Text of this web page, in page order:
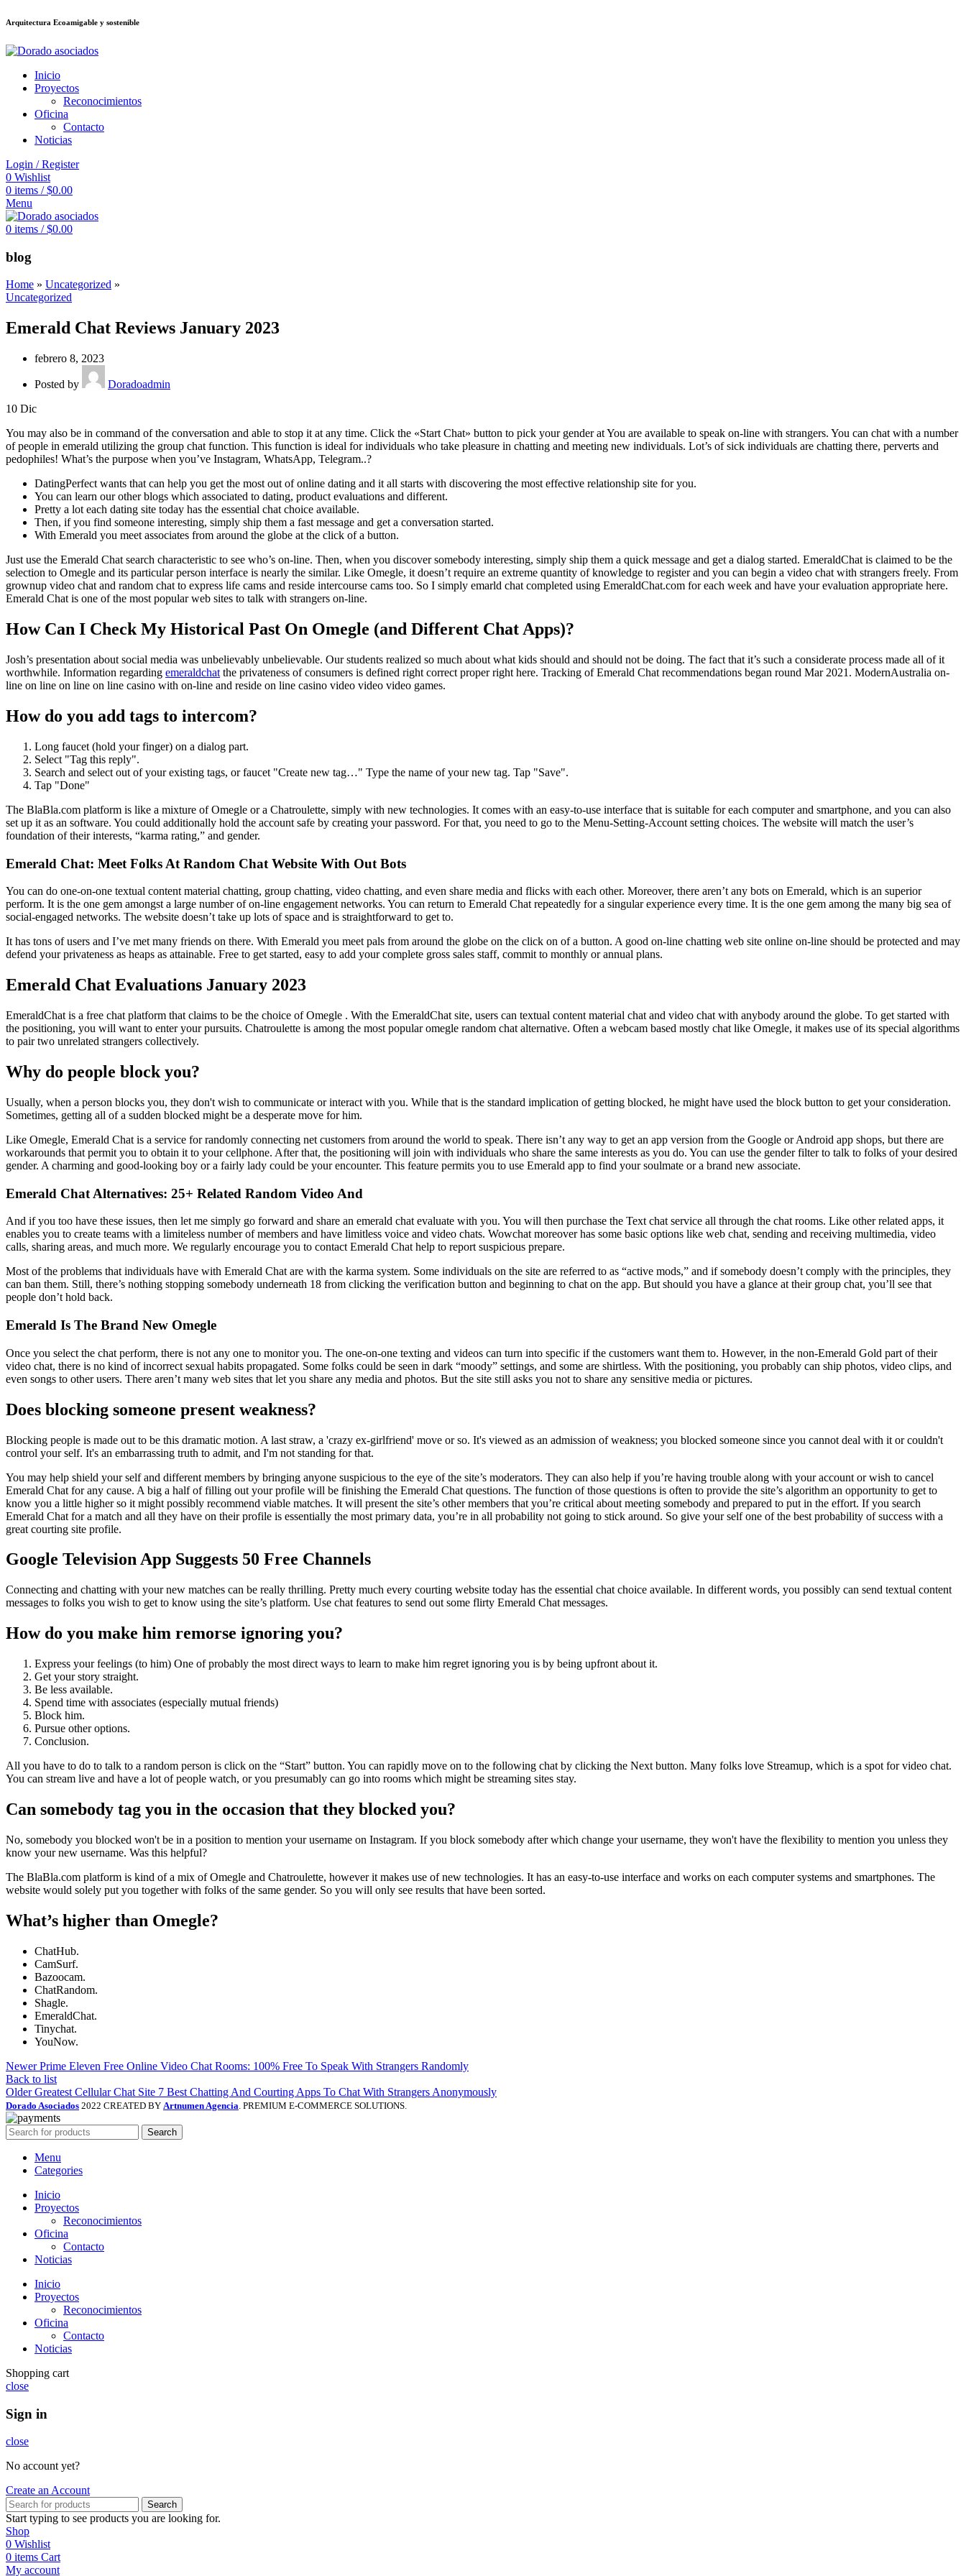
deneme bonusu veren sitelerjojobet
Arquitectura Ecoamigable y sostenible
Inicio
Proyectos
Reconocimientos
Oficina
Contacto
Noticias
Login / Register
0 Wishlist
0 items / $0.00
Menu
0 items / $0.00
blog
Home » Uncategorized »
Uncategorized
Emerald Chat Reviews January 2023
febrero 8, 2023
Posted by
Doradoadmin
10 Dic
You may also be in command of the conversation and able to stop it at any time. Click the «Start Chat» button to pick your gender at You are available to speak on-line with strangers. You can chat with a number
of people in emerald utilizing the group chat function. This function is ideal for individuals who take pleasure in chatting and meeting new individuals. Lot’s of sick individuals are chatting there, perverts and
pedophiles! What’s the purpose when you’ve Instagram, WhatsApp, Telegram..?
DatingPerfect wants that can help you get the most out of online dating and it all starts with discovering the most effective relationship site for you.
You can learn our other blogs which associated to dating, product evaluations and different.
Pretty a lot each dating site today has the essential chat choice available.
Then, if you find someone interesting, simply ship them a fast message and get a conversation started.
With Emerald you meet associates from around the globe at the click of a button.
Just use the Emerald Chat search characteristic to see who’s on-line. Then, when you discover somebody interesting, simply ship them a quick message and get a dialog started. EmeraldChat is claimed to be the
selection to Omegle and its particular person interface is nearly the similar. Like Omegle, it doesn’t require an extreme quantity of knowledge to register and you can begin a video chat with strangers freely. From
grownup video chat and random chat to express life cams and reside intercourse cams too. So I simply emarld chat completed using EmeraldChat.com for each week and have your evaluation appropriate here.
Emerald Chat is one of the most popular web sites to talk with strangers on-line.
How Can I Check My Historical Past On Omegle (and Different Chat Apps)?
Josh’s presentation about social media was unbelievably unbelievable. Our students realized so much about what kids should and should not be doing. The fact that it’s such a considerate process made all of it
worthwhile. Information regarding emeraldchat the privateness of consumers is defined right correct proper right here. Tracking of Emerald Chat recommendations began round Mar 2021. ModernAustralia on-
line on line on line on line casino with on-line and reside on line casino video video video games.
How do you add tags to intercom?
Long faucet (hold your finger) on a dialog part.
Select "Tag this reply".
Search and select out of your existing tags, or faucet "Create new tag…" Type the name of your new tag. Tap "Save".
Tap "Done"
The BlaBla.com platform is like a mixture of Omegle or a Chatroulette, simply with new technologies. It comes with an easy-to-use interface that is suitable for each computer and smartphone, and you can also
set up it as an software. You could additionally hold the account safe by creating your password. For that, you need to go to the Menu-Setting-Account setting choices. The website will match the user’s
foundation of their interests, “karma rating,” and gender.
Emerald Chat: Meet Folks At Random Chat Website With Out Bots
You can do one-on-one textual content material chatting, group chatting, video chatting, and even share media and flicks with each other. Moreover, there aren’t any bots on Emerald, which is an superior
perform. It is the one gem amongst a large number of on-line engagement networks. You can return to Emerald Chat repeatedly for a singular experience every time. It is the one gem among the many big sea of
social-engaged networks. The website doesn’t take up lots of space and is straightforward to get to.
It has tons of users and I’ve met many friends on there. With Emerald you meet pals from around the globe on the click on of a button. A good on-line chatting web site online on-line should be protected and may
defend your privateness as heaps as attainable. Free to get started, easy to add your complete gross sales staff, commit to monthly or annual plans.
Emerald Chat Evaluations January 2023
EmeraldChat is a free chat platform that claims to be the choice of Omegle . With the EmeraldChat site, users can textual content material chat and video chat with anybody around the globe. To get started with
the positioning, you will want to enter your pursuits. Chatroulette is among the most popular omegle random chat alternative. Often a webcam based mostly chat like Omegle, it makes use of its special algorithms
to pair two unrelated strangers collectively.
Why do people block you?
Usually, when a person blocks you, they don't wish to communicate or interact with you. While that is the standard implication of getting blocked, he might have used the block button to get your consideration.
Sometimes, getting all of a sudden blocked might be a desperate move for him.
Like Omegle, Emerald Chat is a service for randomly connecting net customers from around the world to speak. There isn’t any way to get an app version from the Google or Android app shops, but there are
workarounds that permit you to obtain it to your cellphone. After that, the positioning will join with individuals who share the same interests as you do. You can use the gender filter to talk to folks of your desired
gender. A charming and good-looking boy or a fairly lady could be your encounter. This feature permits you to use Emerald app to find your soulmate or a brand new associate.
Emerald Chat Alternatives: 25+ Related Random Video And
And if you too have these issues, then let me simply go forward and share an emerald chat evaluate with you. You will then purchase the Text chat service all through the chat rooms. Like other related apps, it
enables you to create teams with a limiteless number of members and have limitless voice and video chats. Wowchat moreover has some basic options like web chat, sending and receiving multimedia, video
calls, sharing areas, and much more. We regularly encourage you to contact Emerald Chat help to report suspicious prepare.
Most of the problems that individuals have with Emerald Chat are with the karma system. Some individuals on the site are referred to as “active mods,” and if somebody doesn’t comply with the principles, they
can ban them. Still, there’s nothing stopping somebody underneath 18 from clicking the verification button and beginning to chat on the app. But should you have a glance at their group chat, you’ll see that
people don’t hold back.
Emerald Is The Brand New Omegle
Once you select the chat perform, there is not any one to monitor you. The one-on-one texting and videos can turn into specific if the customers want them to. However, in the non-Emerald Gold part of their
video chat, there is no kind of incorrect sexual habits propagated. Some folks could be seen in dark “moody” settings, and some are shirtless. With the positioning, you probably can ship photos, video clips, and
even songs to other users. There aren’t many web sites that let you share any media and photos. But the site still asks you not to share any sensitive media or pictures.
Does blocking someone present weakness?
Blocking people is made out to be this dramatic motion. A last straw, a 'crazy ex-girlfriend' move or so. It's viewed as an admission of weakness; you blocked someone since you cannot deal with it or couldn't
control your self. It's an embarrassing truth to admit, and I'm not standing for that.
You may help shield your self and different members by bringing anyone suspicious to the eye of the site’s moderators. They can also help if you’re having trouble along with your account or wish to cancel
Emerald Chat for any cause. A big a half of filling out your profile will be finishing the Emerald Chat questions. The function of those questions is often to provide the site’s algorithm an opportunity to get to
know you a little higher so it might possibly recommend viable matches. It will present the site’s other members that you’re critical about meeting somebody and prepared to put in the effort. If you search
Emerald Chat for a match and all they have on their profile is essentially the most primary data, you’re in all probability not going to stick around. So give your self one of the best probability of success with a
great courting site profile.
Google Television App Suggests 50 Free Channels
Connecting and chatting with your new matches can be really thrilling. Pretty much every courting website today has the essential chat choice available. In different words, you possibly can send textual content
messages to folks you wish to get to know using the site’s platform. Use chat features to send out some flirty Emerald Chat messages.
How do you make him remorse ignoring you?
Express your feelings (to him) One of probably the most direct ways to learn to make him regret ignoring you is by being upfront about it.
Get your story straight.
Be less available.
Spend time with associates (especially mutual friends)
Block him.
Pursue other options.
Conclusion.
All you have to do to talk to a random person is click on the “Start” button. You can rapidly move on to the following chat by clicking the Next button. Many folks love Streamup, which is a spot for video chat.
You can stream live and have a lot of people watch, or you presumably can go into rooms which might be streaming sites stay.
Can somebody tag you in the occasion that they blocked you?
No, somebody you blocked won't be in a position to mention your username on Instagram. If you block somebody after which change your username, they won't have the flexibility to mention you unless they
know your new username. Was this helpful?
The BlaBla.com platform is kind of a mix of Omegle and Chatroulette, however it makes use of new technologies. It has an easy-to-use interface and works on each computer systems and smartphones. The
website would solely put you together with folks of the same gender. So you will only see results that have been sorted.
What’s higher than Omegle?
ChatHub.
CamSurf.
Bazoocam.
ChatRandom.
Shagle.
EmeraldChat.
Tinychat.
YouNow.
Newer Prime Eleven Free Online Video Chat Rooms: 100% Free To Speak With Strangers Randomly
Back to list
Older Greatest Cellular Chat Site 7 Best Chatting And Courting Apps To Chat With Strangers Anonymously
Dorado Asociados 2022 CREATED BY Artnumen Agencia . PREMIUM E-COMMERCE SOLUTIONS.
Search
Menu
Categories
Inicio
Proyectos
Reconocimientos
Oficina
Contacto
Noticias
Inicio
Proyectos
Reconocimientos
Oficina
Contacto
Noticias
Shopping cart
close
Sign in
close
No account yet?
Create an Account
Search
Start typing to see products you are looking for.
Shop
0 Wishlist
0 items Cart
My account